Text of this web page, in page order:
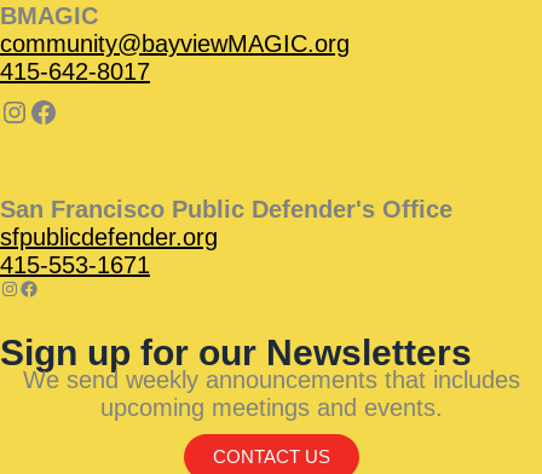
BMAGIC
community@bayviewMAGIC.org
415-642-8017
San Francisco Public Defender's Office
sfpublicdefender.org
415-553-1671
Sign up for our Newsletters
We send weekly announcements that includes
upcoming meetings and events.
CONTACT US